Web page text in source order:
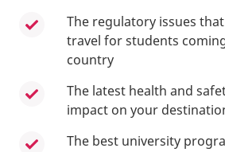
The regulatory issues
travel for students
country
The latest health and
impact on your
The best university